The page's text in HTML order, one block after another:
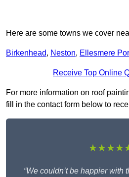
Here are some towns we cover
Birkenhead, Neston, Ellesmere
Receive Top Online
For more information on roof
fill in the contact form below to
“We couldn’t be happier with